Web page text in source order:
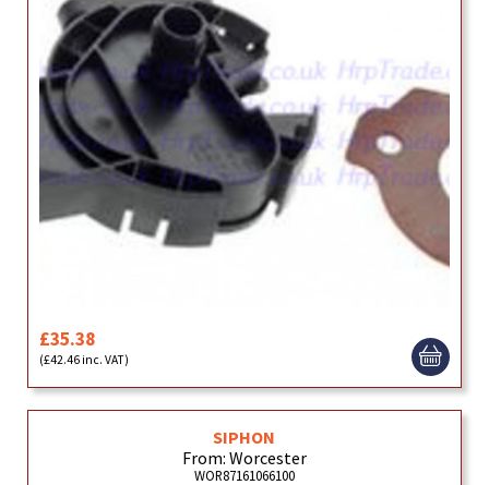
£35.38
(£42.46 inc. VAT)
SIPHON
From: Worcester
WOR87161066100